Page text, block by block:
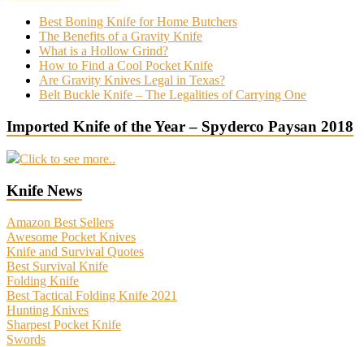
Best Boning Knife for Home Butchers
The Benefits of a Gravity Knife
What is a Hollow Grind?
How to Find a Cool Pocket Knife
Are Gravity Knives Legal in Texas?
Belt Buckle Knife – The Legalities of Carrying One
Imported Knife of the Year – Spyderco Paysan 2018
Click to see more..
Knife News
Amazon Best Sellers
Awesome Pocket Knives
Knife and Survival Quotes
Best Survival Knife
Folding Knife
Best Tactical Folding Knife 2021
Hunting Knives
Sharpest Pocket Knife
Swords